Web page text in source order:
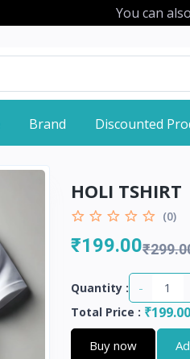
You can
Brand Discounted
HOLI TSHIRT
(0)
₹199.00
Quantity : -
Total Price : ₹199.00
Buy now